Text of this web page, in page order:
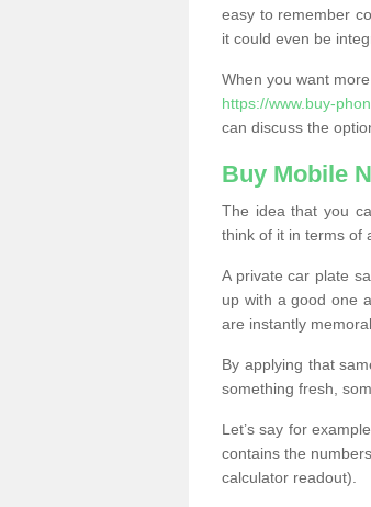
easy to remember
it could even be
When you want
https://www.buy-
can discuss the
Buy Mobile
The idea that you
think of it in terms of
A private car plate
up with a good one
are instantly
By applying that
something fresh,
Let’s say for
contains the
calculator readout).